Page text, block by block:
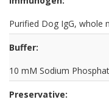
Purified Dog IgG, whole
Buffer:
10 mM Sodium
Preservative: